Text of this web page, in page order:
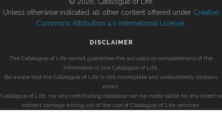
Unless otherwise indicated, all other content offered under Creative
Commons Attribution 4.0 International License
DISCLAIMER
The Catalogue of Life cannot guarantee the accuracy or completeness of the
information in the Catalogue of Life.
Be aware that the Catalogue of Life is still incomplete and undoubtedly contains
errors.
Catalogue of Life, nor any contributing database can be made liable for any direct or
indirect damage arising out of the use of Catalogue of Life services.